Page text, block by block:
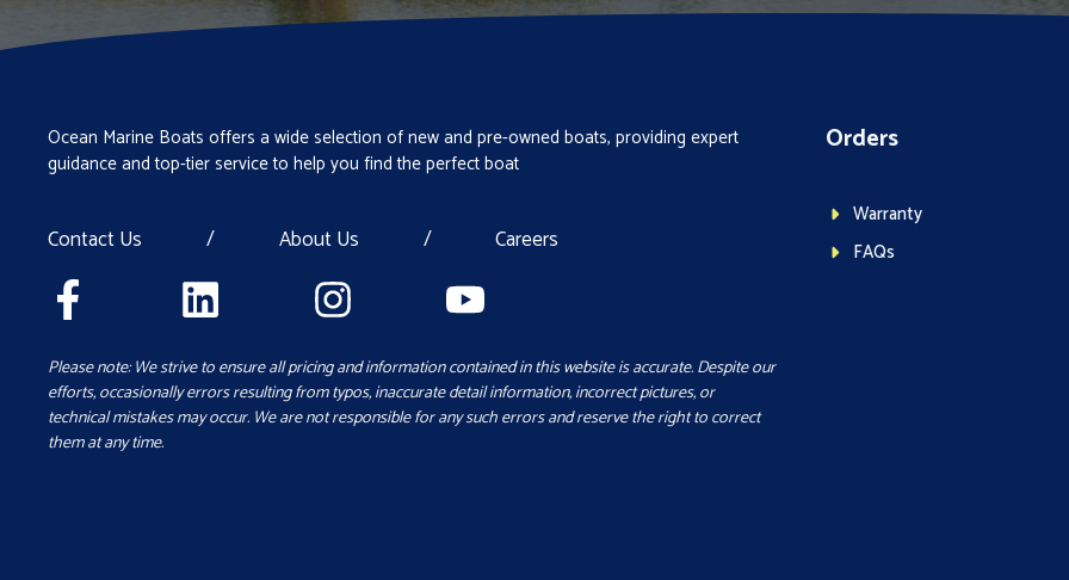
Ocean Marine Boats offers a wide selection of new and pre-owned boats, providing expert
guidance and top-tier service to help you find the perfect boat
Contact Us / About Us / Careers
Please note: We strive to ensure all pricing and information contained in this website is accurate. Despite our
efforts, occasionally errors resulting from typos, inaccurate detail information, incorrect pictures, or
technical mistakes may occur. We are not responsible for any such errors and reserve the right to correct
them at any time.
Orders
Warranty
FAQs